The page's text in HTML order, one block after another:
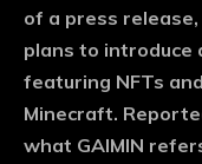
of a press
plans to introduce
featuring NFTs
Minecraft.
what GAIMIN